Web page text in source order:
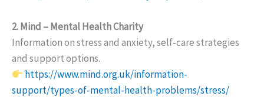
2. Mind – Mental Health Charity
Information on stress and anxiety, self-care strategies
and support options.
https://www.mind.org.uk/information-
support/types-of-mental-health-problems/stress/